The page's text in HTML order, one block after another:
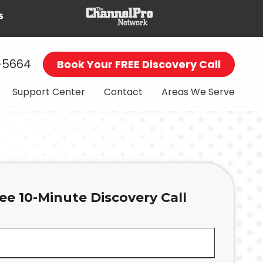
Book Your FREE Discovery Call
Support Center Contact Areas We Serve
10-Minute Discovery Call